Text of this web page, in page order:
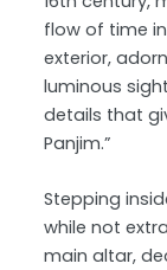
flow of time
exterior,
luminous
details that
Panjim.”
Stepping
while not
main altar,